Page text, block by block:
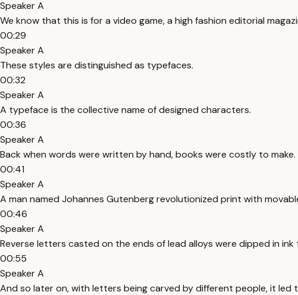
Speaker A
We know that this is for a video game, a high fashion editorial
00:29
Speaker A
These styles are distinguished as typefaces.
00:32
Speaker A
A typeface is the collective name of designed characters.
00:36
Speaker A
Back when words were written by hand, books were costly to make.
00:41
Speaker A
A man named Johannes Gutenberg revolutionized print with
00:46
Speaker A
Reverse letters casted on the ends of lead alloys were dipped in
00:55
Speaker A
And so later on, with letters being carved by different people, it